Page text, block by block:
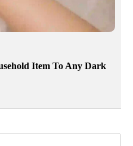
Item To Any Dark